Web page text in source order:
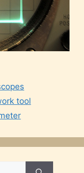
tool